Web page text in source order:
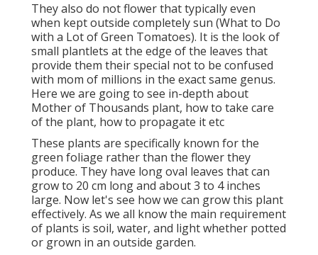
They also do not flower that typically even
when kept outside completely sun (What to Do
with a Lot of Green Tomatoes). It is the look of
small plantlets at the edge of the leaves that
provide them their special not to be confused
with mom of millions in the exact same genus.
Here we are going to see in-depth about
Mother of Thousands plant, how to take care
of the plant, how to propagate it etc
These plants are specifically known for the
green foliage rather than the flower they
produce. They have long oval leaves that can
grow to 20 cm long and about 3 to 4 inches
large. Now let's see how we can grow this plant
effectively. As we all know the main requirement
of plants is soil, water, and light whether potted
or grown in an outside garden.